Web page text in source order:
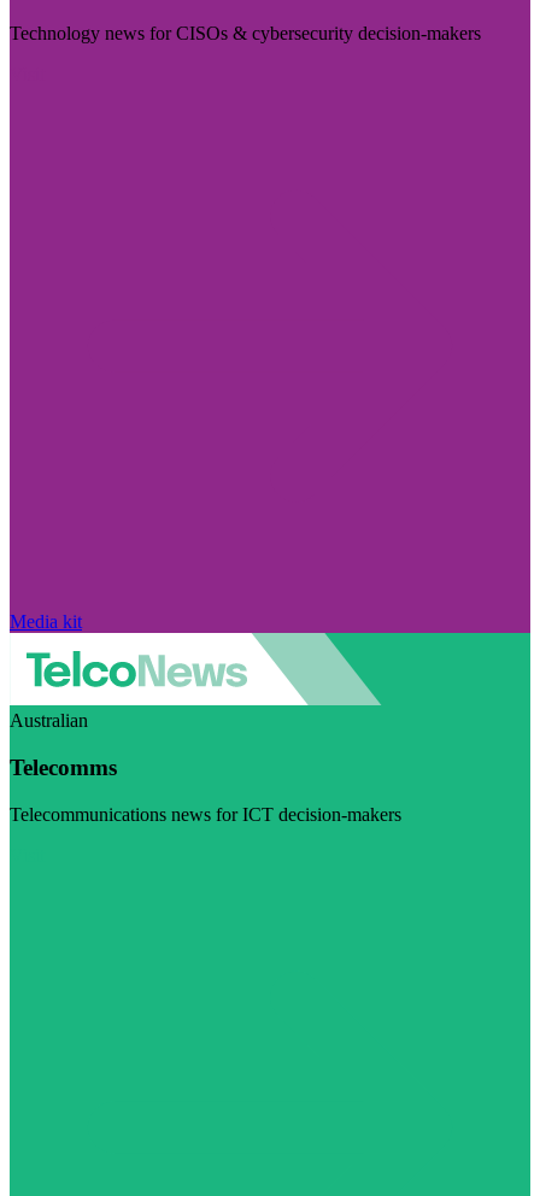
Technology news for CISOs & cybersecurity decision-makers
Media kit
Australian
Telecomms
Telecommunications news for ICT decision-makers